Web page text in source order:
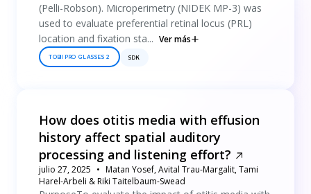
(Pelli-Robson). Microperimetry (NIDEK MP-3) was
used to evaluate preferential retinal locus (PRL)
location and fixation sta... Ver más
TOBII PRO GLASSES 2 SDK
How does otitis media with effusion
history affect spatial auditory
processing and listening effort?
julio 27, 2025
Matan Yosef, Avital Trau-Margalit, Tami
Harel-Arbeli & Riki Taitelbaum-Swead